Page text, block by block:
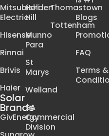
Mitsubishi
Electric
Hisense
Rinnai
Brivis
Haier
Solar
Brands
GivEnergy
Holden
Hill
Munno
Para
St
Marys
Welland
SA
Commercial
Division
Thomastown
Tottenham
Blogs
FAQ
Terms &